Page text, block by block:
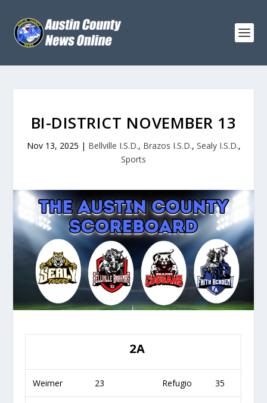
BI-DISTRICT NOVEMBER 13
Nov 13, 2025 | Bellville I.S.D., Brazos I.S.D., Sealy I.S.D.,
Sports
2A
Weimer 23 Refugio 35